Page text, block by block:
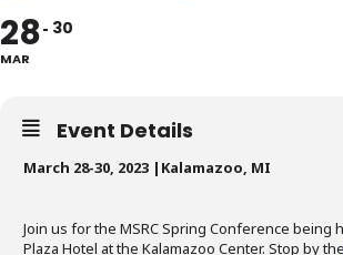
28
MAR
30
Event Details
March 28-30, 2023 |Kalamazoo, MI
Join us for the MSRC Spring Conference being
Plaza Hotel at the Kalamazoo Center. Stop by the